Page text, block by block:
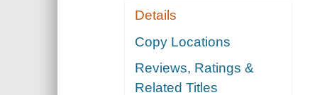
Details
Copy Locations
Reviews, Ratings &
Related Titles